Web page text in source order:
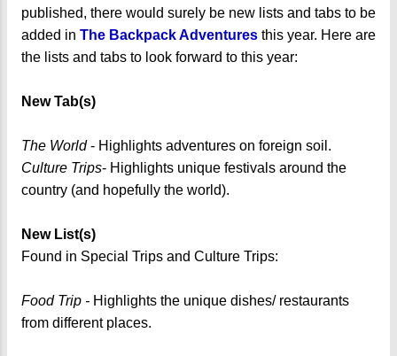
published, there would surely be new lists and tabs to be
added in The Backpack Adventures this year. Here are
the lists and tabs to look forward to this year:
New Tab(s)
The World- Highlights adventures on foreign soil.
Culture Trips- Highlights unique festivals around the
country (and hopefully the world).
New List(s)
Found in Special Trips and Culture Trips:
Food Trip - Highlights the unique dishes/ restaurants
from different places.